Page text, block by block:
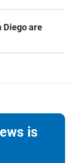
Diego are
is